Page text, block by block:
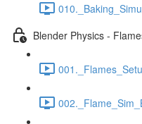
Blender Physics -